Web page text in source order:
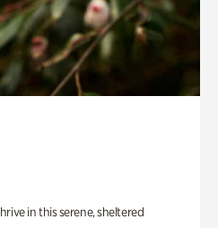
in this serene, sheltered